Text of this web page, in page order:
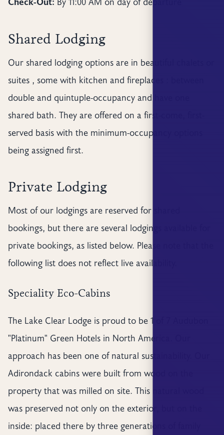
Shared Lodging
Our shared lodging options are in beautiful chalets or
suites , some with kitchen and fireplaces : between
double and quintuple-occupancy and have one
shared bath. They are offered on a first-come, first-
served basis with the minimum-occupancy options
being assigned first.
Private Lodging
Most of our lodgings are reserved for shared
bookings, but there are several lodgings available for
private bookings, as listed below. Please note that the
following list does not reflect live availability.
Speciality Eco-Cabins
The Lake Clear Lodge is proud to be 1 of 7 Audubon
"Platinum" Green Hotels in North America. Our
approach has been one of natural sustainability. Our
Adirondack cabins were built from wood on the
property that was milled on site. This natural wood
was preserved not only on the exterior, but on the
inside: placed there by three generations of family